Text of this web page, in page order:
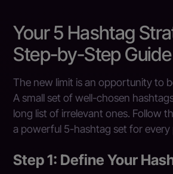
Your 5 Hashtag
Step-by-Step Guide
The new limit is an opportunity to
A small set of well-chosen
long list of irrelevant ones. Follow
a powerful 5-hashtag set for every
Step 1: Define Your